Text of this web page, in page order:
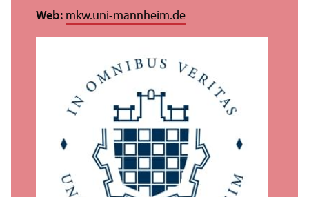
Web: mkw.uni-mannheim.de